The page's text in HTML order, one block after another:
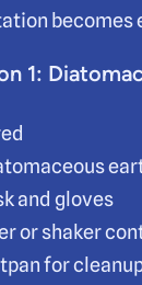
becomes
1:
and gloves
or shaker
for